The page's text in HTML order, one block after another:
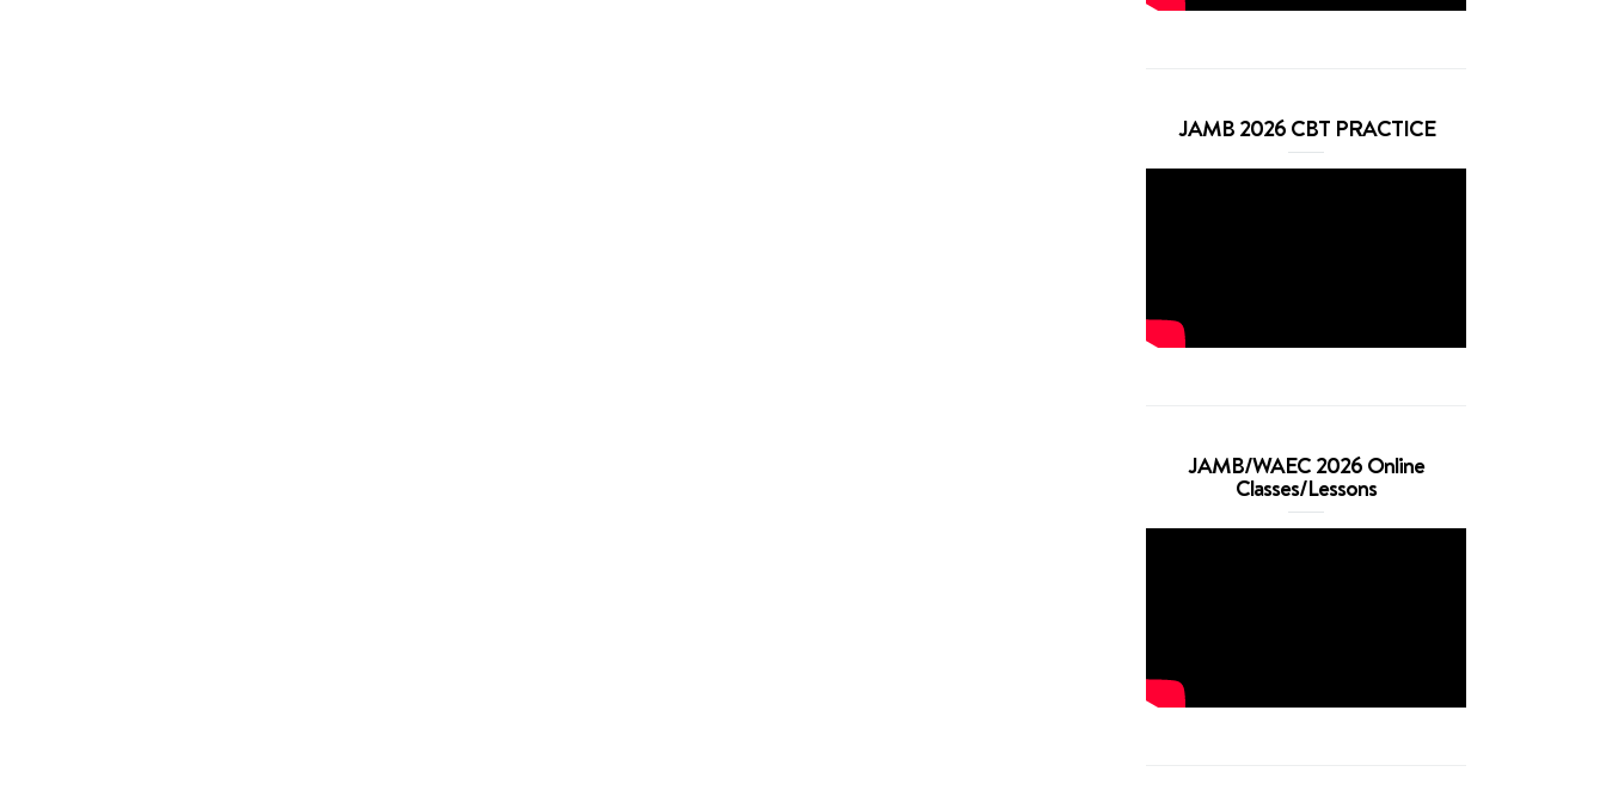
JAMB 2026 CBT PRACTICE
JAMB/WAEC 2026 Online
Classes/Lessons